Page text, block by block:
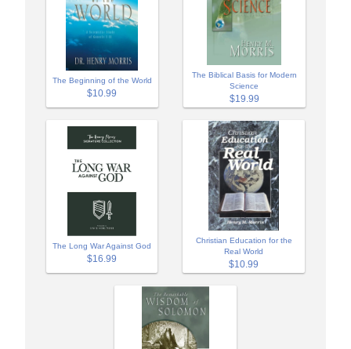
The Beginning of the World
$10.99
The Biblical Basis for Modern
Science
$19.99
The Long War Against God
$16.99
Christian Education for the
Real World
$10.99